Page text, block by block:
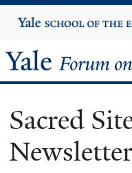
Yale
University
Yale
Forum
on
Religion
Sacred